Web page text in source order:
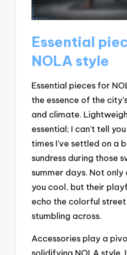
Essential
NOLA style
Essential pieces for
the essence of the
and climate.
essential; I can’t tell
times I’ve settled on a
sundress during those
summer days. Not only
you cool, but their
echo the colorful
stumbling across.
Accessories play a
solidifying NOLA style.